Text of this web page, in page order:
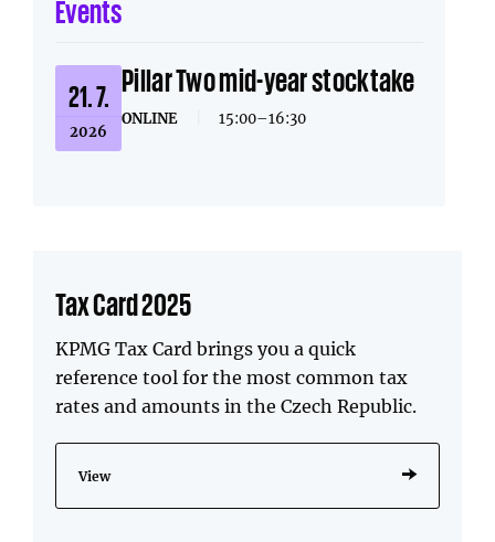
Events
21. 7.
2026
Pillar Two mid-year stocktake
ONLINE 15:00–16:30
Tax Card 2025
KPMG Tax Card brings you a quick
reference tool for the most common tax
rates and amounts in the Czech Republic.
View